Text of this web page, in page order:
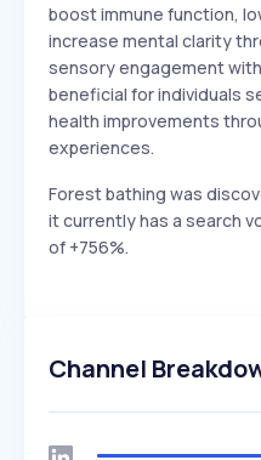
boost immune function,
increase mental clarity
sensory engagement
beneficial for individuals
health improvements
experiences.
Forest bathing was
it currently has a search
of +756%.
Channel